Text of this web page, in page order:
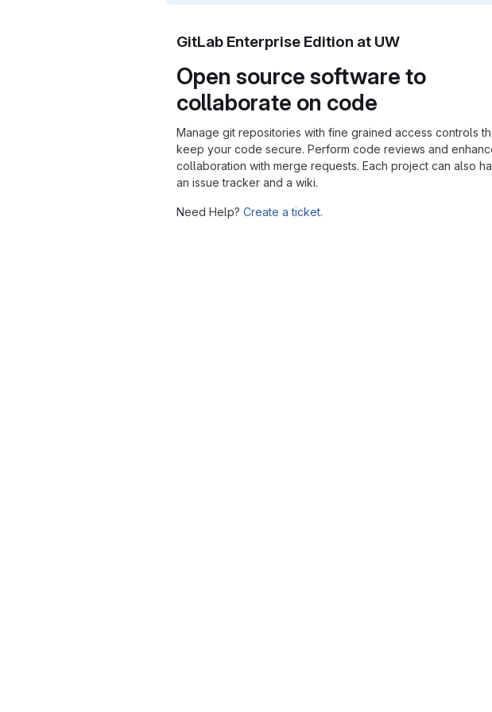
GitLab Enterprise Edition at UW
Open source software to
collaborate on code
Manage git repositories with fine grained access controls
keep your code secure. Perform code reviews and
collaboration with merge requests. Each project can also
an issue tracker and a wiki.
Need Help? Create a ticket.